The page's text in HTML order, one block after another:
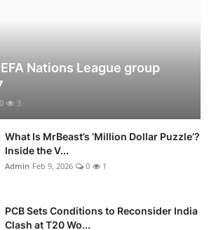
Nations League group
0 3
What Is MrBeast’s ‘Million Dollar Puzzle’?
Inside the V...
Admin Feb 9, 2026 0 1
PCB Sets Conditions to Reconsider India
Clash at T20 Wo...